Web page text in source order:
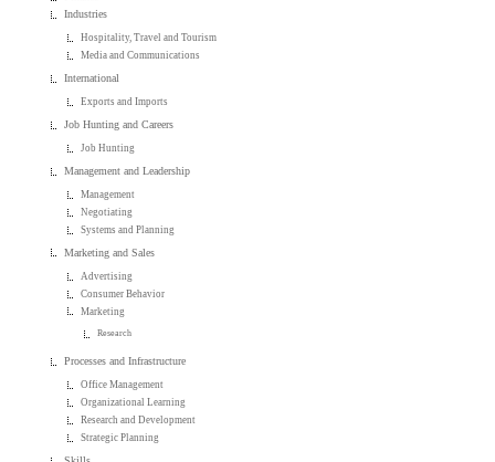
Industries
Hospitality, Travel and Tourism
Media and Communications
International
Exports and Imports
Job Hunting and Careers
Job Hunting
Management and Leadership
Management
Negotiating
Systems and Planning
Marketing and Sales
Advertising
Consumer Behavior
Marketing
Research
Processes and Infrastructure
Office Management
Organizational Learning
Research and Development
Strategic Planning